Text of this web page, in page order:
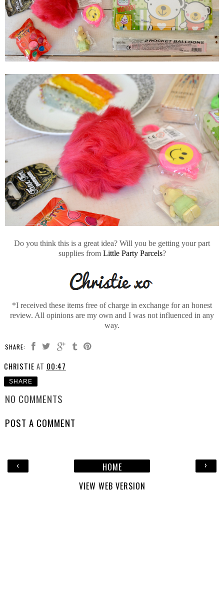
Do you think this is a great idea? Will you be getting your part
supplies from Little Party Parcels?
*I received these items free of charge in exchange for an honest
review. All opinions are my own and I was not influenced in any
way.
SHARE:
CHRISTIE AT 00:47
SHARE
NO COMMENTS
POST A COMMENT
‹ ›
HOME
VIEW WEB VERSION